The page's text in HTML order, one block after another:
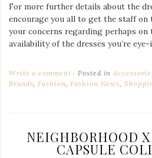
For more further details about the
encourage you all to get the staff
your concerns regarding perhaps on
availability of the dresses you’re
Write a comment Posted in
Brands Fashion Fashion News
NEIGHBORHOOD
CAPSULE